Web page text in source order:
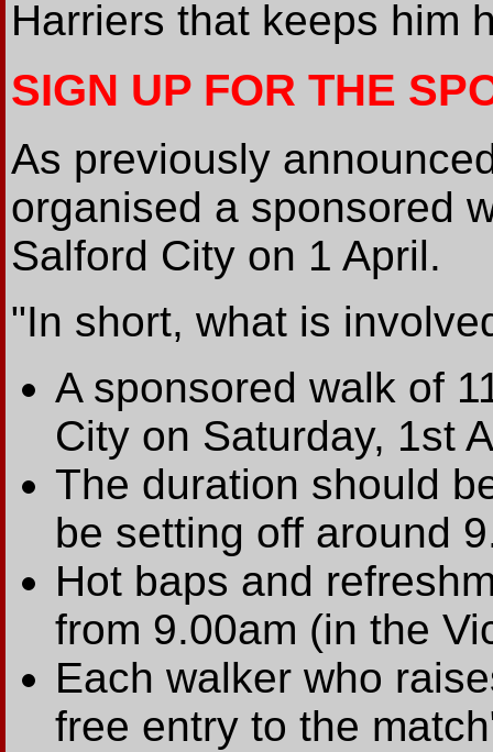
Harriers that keeps him
SIGN UP FOR THE
As previously
organised a sponsored
Salford City on 1 April.
"In short, what is
A sponsored walk of
City on Saturday, 1st
The duration should
be setting off around
Hot baps and
from 9.00am (in the
Each walker who
free entry to the